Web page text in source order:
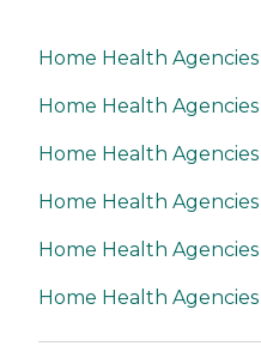
Home Health Agencies
Home Health Agencies
Home Health Agencies
Home Health Agencies
Home Health Agencies
Home Health Agencies